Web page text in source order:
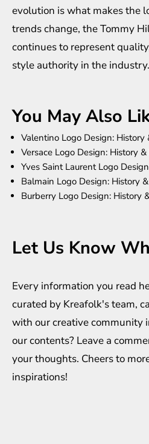
evolution is what makes the
trends change, the Tommy
continues to represent
style authority in the industry.
You May Also
Valentino Logo Design: History
Versace Logo Design: History
Yves Saint Laurent Logo
Balmain Logo Design: History
Burberry Logo Design: History
Let Us Know
Every information you read
curated by Kreafolk's team,
with our creative community
our contents? Leave a
your thoughts. Cheers to
inspirations!